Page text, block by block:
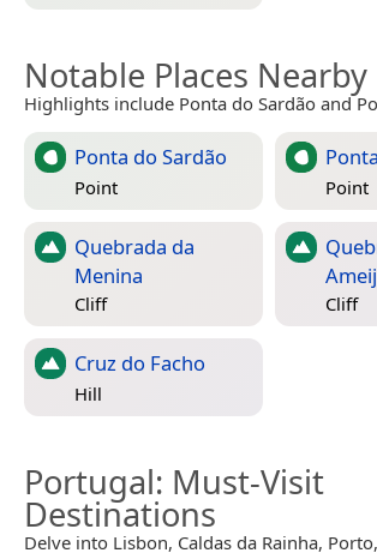
Notable Places Nearby
Highlights include Ponta do Sardão and
Ponta do Sardão
Point Point
Quebrada da
Menina
Cliff Cliff
Cruz do Facho
Hill
Portugal: Must-Visit
Destinations
Delve into Lisbon, Caldas da Rainha,